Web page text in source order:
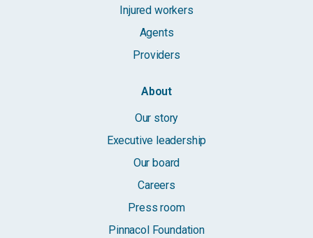
Injured workers
Agents
Providers
About
Our story
Executive leadership
Our board
Careers
Press room
Pinnacol Foundation